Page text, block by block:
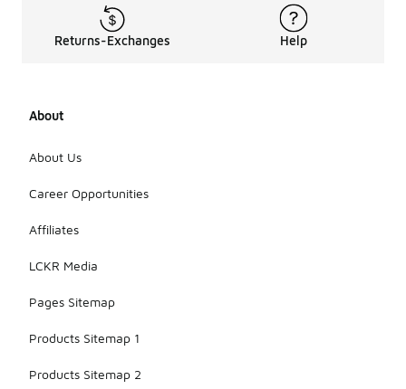
Returns-Exchanges Help
About
About Us
Career Opportunities
Affiliates
LCKR Media
Pages Sitemap
Products Sitemap 1
Products Sitemap 2